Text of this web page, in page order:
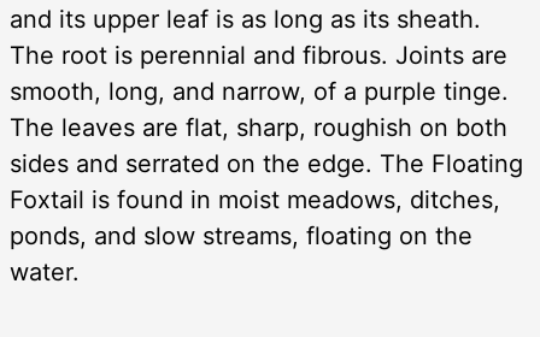
and its upper leaf is as long as its sheath.
The root is perennial and fibrous. Joints are
smooth, long, and narrow, of a purple tinge.
The leaves are flat, sharp, roughish on both
sides and serrated on the edge. The Floating
Foxtail is found in moist meadows, ditches,
ponds, and slow streams, floating on the
water.